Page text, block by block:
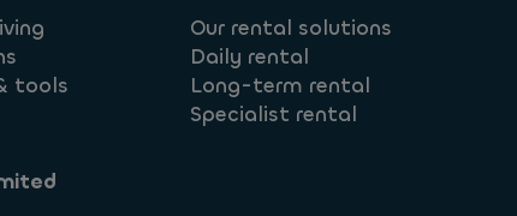
tools
Our rental solutions
Daily rental
Long-term rental
Specialist rental